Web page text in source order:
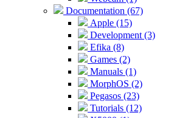
Documentation (67)
Apple (15)
Development (3)
Efika (8)
Games (2)
Manuals (1)
MorphOS (2)
Pegasos (23)
Tutorials (12)